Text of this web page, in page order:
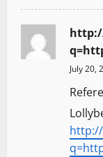
July 20,